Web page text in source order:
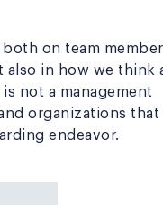
on team
also in how we think
not a management
organizations that
endeavor.